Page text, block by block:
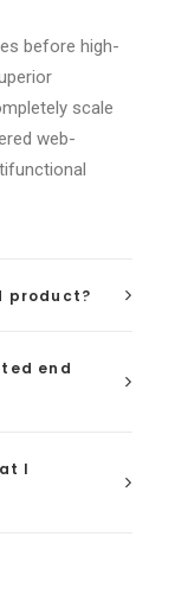
before high-
scale
web-
product?
end
I